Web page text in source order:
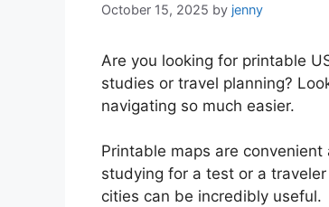
October 15, 2025 by jenny
Are you looking for printable
studies or travel planning?
navigating so much easier.
Printable maps are
studying for a test or a
cities can be incredibly useful.